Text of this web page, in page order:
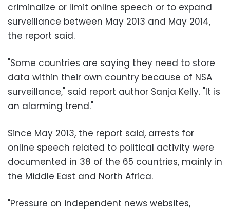
criminalize or limit online speech or to expand
surveillance between May 2013 and May 2014,
the report said.
"Some countries are saying they need to store
data within their own country because of NSA
surveillance," said report author Sanja Kelly. "It is
an alarming trend."
Since May 2013, the report said, arrests for
online speech related to political activity were
documented in 38 of the 65 countries, mainly in
the Middle East and North Africa.
"Pressure on independent news websites,